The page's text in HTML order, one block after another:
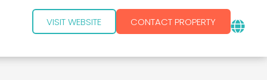
VISIT WEBSITE CONTACT PROPERTY